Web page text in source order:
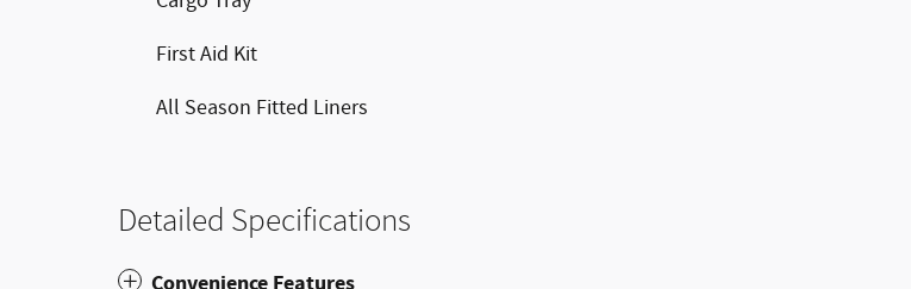
First Aid Kit
All Season Fitted Liners
Detailed Specifications
Convenience Features